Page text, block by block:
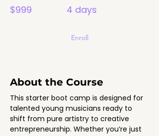
$999 4 days
Enroll
About the Course
This starter boot camp is designed for
talented young musicians ready to
shift from pure artistry to creative
entrepreneurship. Whether you’re just